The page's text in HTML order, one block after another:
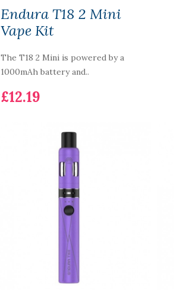
£9.19
K3 Tank
Endura T18 2 Mini
Vape Kit
The T18 2 Mini is powered by a
1000mAh battery and..
£12.19